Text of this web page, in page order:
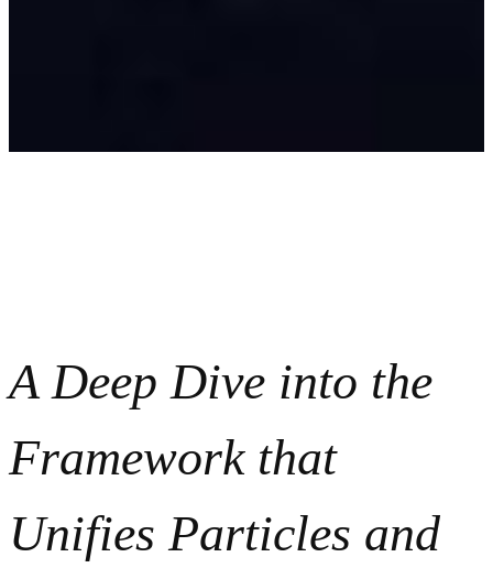
A Deep Dive into the
Framework that
Unifies Particles and